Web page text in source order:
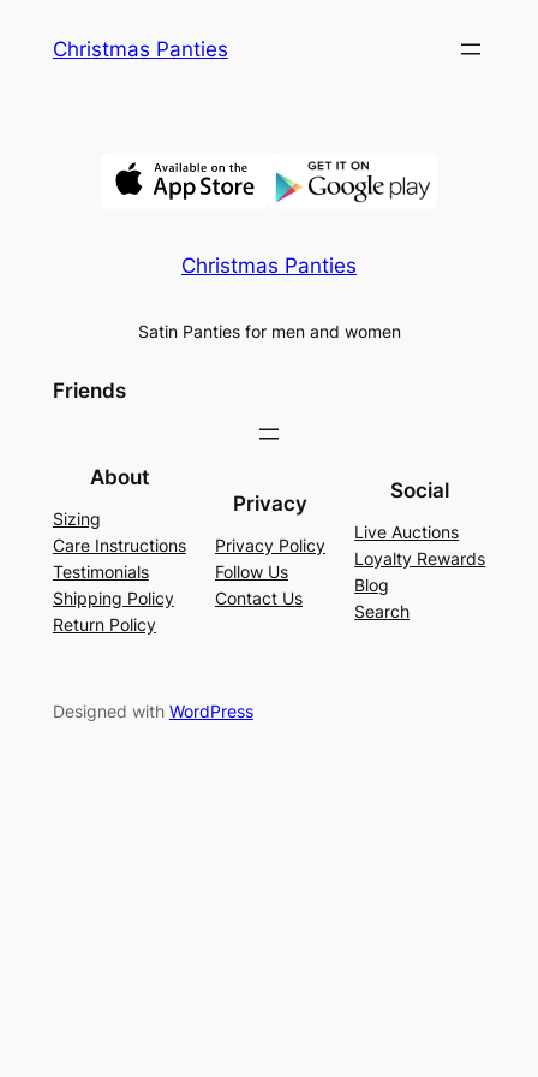
Christmas Panties
Christmas Panties
Satin Panties for men and women
Friends
About
Sizing
Care Instructions
Testimonials
Shipping Policy
Return Policy
Privacy
Privacy Policy
Follow Us
Contact Us
Social
Live Auctions
Loyalty Rewards
Blog
Search
Designed with WordPress